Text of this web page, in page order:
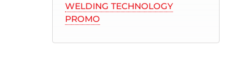
WELDING TECHNOLOGY
PROMO